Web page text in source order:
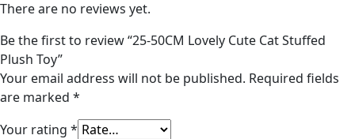
There are no reviews yet.
Be the first to review “25-50CM Lovely Cute Cat Stuffed
Plush Toy”
Your email address will not be published. Required fields
are marked *
Your rating *